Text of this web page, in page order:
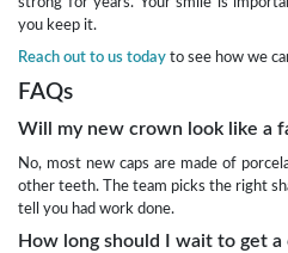
you keep it.
Reach out to us today to see how we
FAQs
Will my new crown look like a
No, most new caps are made of
other teeth. The team picks the right
tell you had work done.
How long should I wait to get a